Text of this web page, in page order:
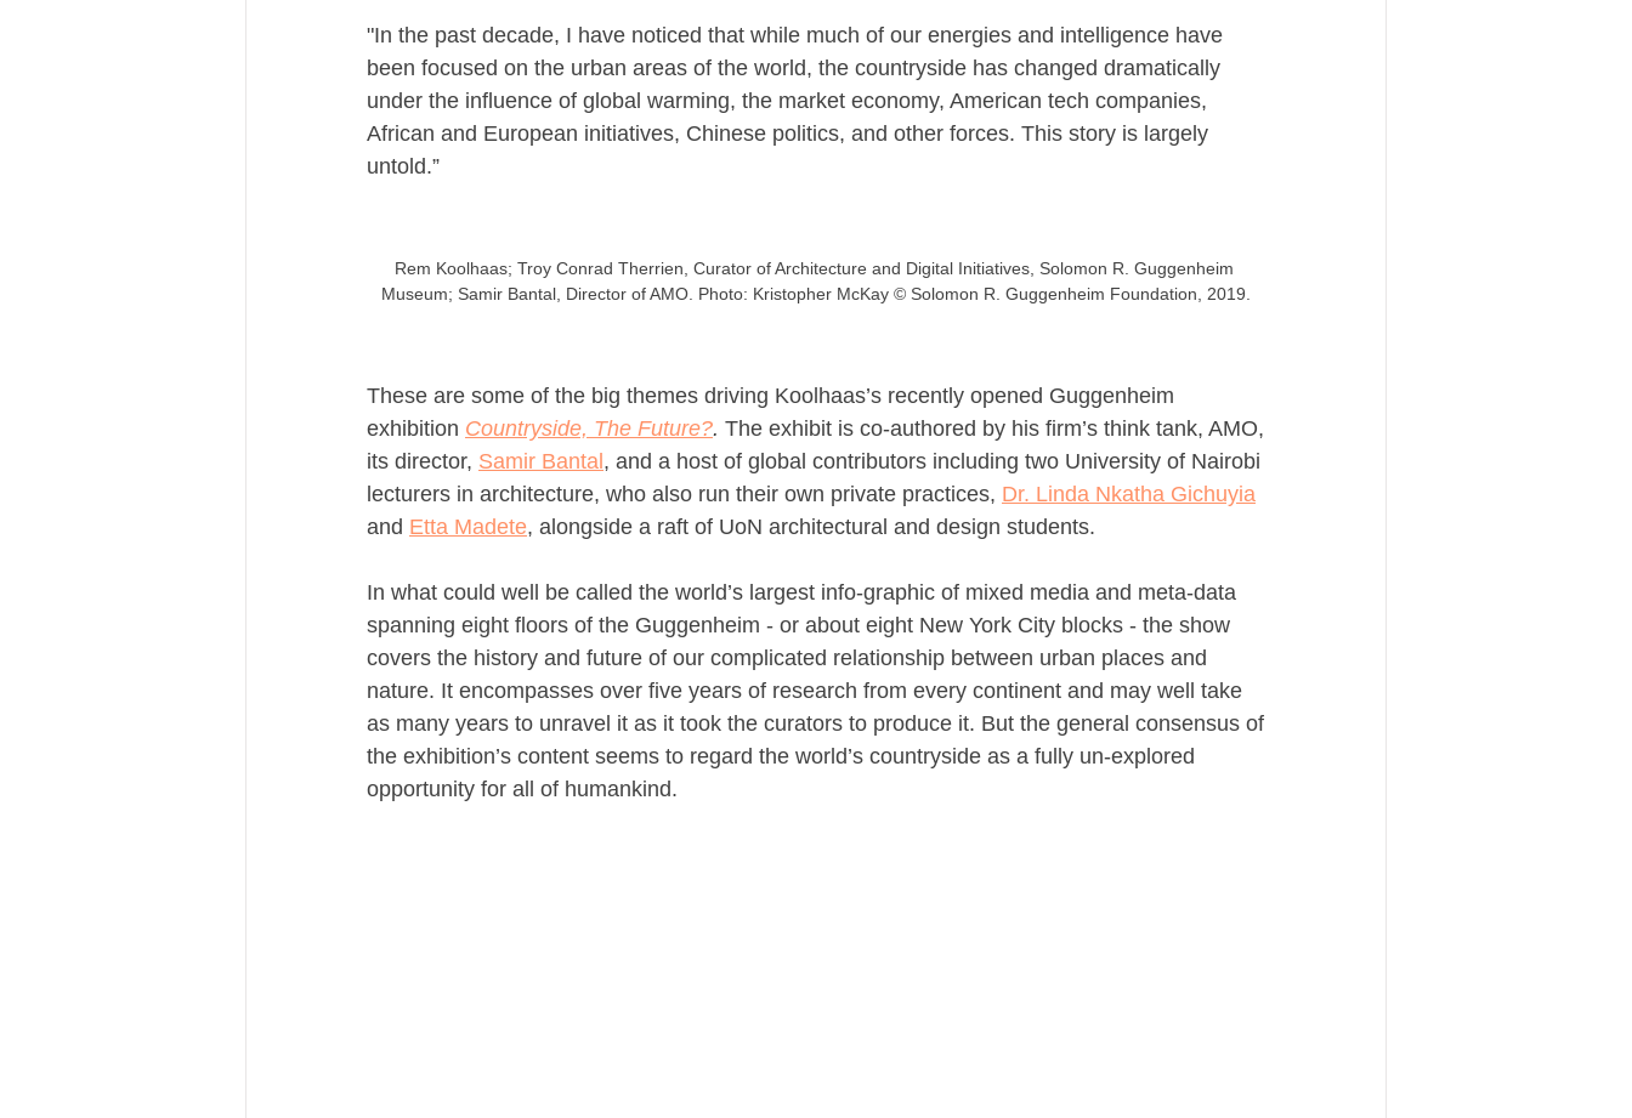
"In the past decade, I have noticed that while much of our energies and intelligence have
been focused on the urban areas of the world, the countryside has changed dramatically
under the influence of global warming, the market economy, American tech companies,
African and European initiatives, Chinese politics, and other forces. This story is largely
untold.”
Rem Koolhaas; Troy Conrad Therrien, Curator of Architecture and Digital Initiatives, Solomon R. Guggenheim
Museum; Samir Bantal, Director of AMO. Photo: Kristopher McKay © Solomon R. Guggenheim Foundation, 2019.
These are some of the big themes driving Koolhaas’s recently opened Guggenheim
exhibition Countryside, The Future?. The exhibit is co-authored by his firm’s think tank, AMO,
its director, Samir Bantal , and a host of global contributors including two University of Nairobi
lecturers in architecture, who also run their own private practices, Dr. Linda Nkatha Gichuyia
and Etta Madete, alongside a raft of UoN architectural and design students.
In what could well be called the world’s largest info-graphic of mixed media and meta-data
spanning eight floors of the Guggenheim - or about eight New York City blocks - the show
covers the history and future of our complicated relationship between urban places and
nature. It encompasses over five years of research from every continent and may well take
as many years to unravel it as it took the curators to produce it. But the general consensus of
the exhibition’s content seems to regard the world’s countryside as a fully un-explored
opportunity for all of humankind.